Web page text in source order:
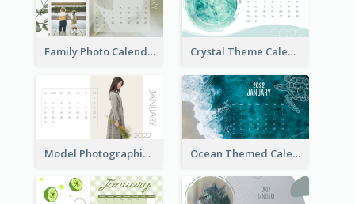
Family Photo Calendar Crystal Theme Calendar
Model Photographic Calendar Ocean Themed Calendar